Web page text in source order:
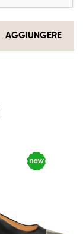
AGGIUNGERE